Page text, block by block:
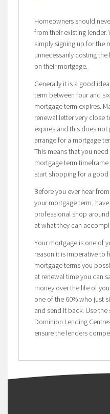
Homeowners should
from their existing
simply signing up for the
unnecessarily costing
on their mortgage.
Generally it is a good
term between four and
mortgage term expires.
renewal letter very close
expires and this does
arrange for a mortgage
This means that you
mortgage term
start shopping for a
Before you ever hear
your mortgage term,
professional shop
at what they can
Your mortgage is one of
reason it is imperative to
mortgage terms you
at renewal time you can
money over the life of
one of the 60% who just
and send it back. Use
Dominion Lending
ensure the lenders